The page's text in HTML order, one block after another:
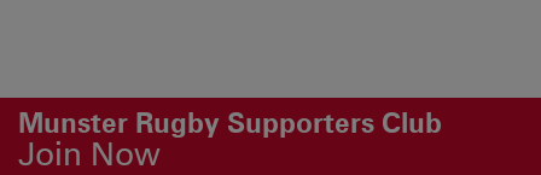
Munster Rugby Supporters Club
Join Now